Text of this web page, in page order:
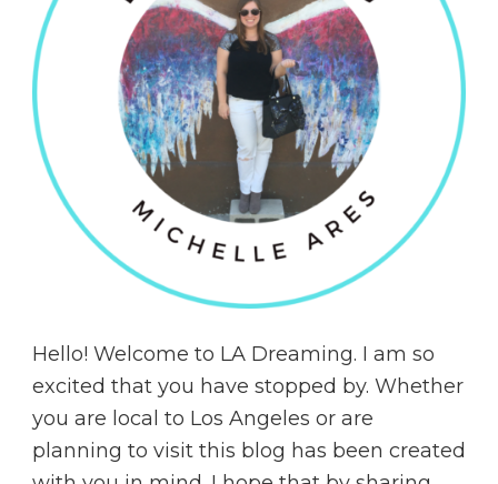
Hello! Welcome to LA Dreaming. I am so
excited that you have stopped by. Whether
you are local to Los Angeles or are
planning to visit this blog has been created